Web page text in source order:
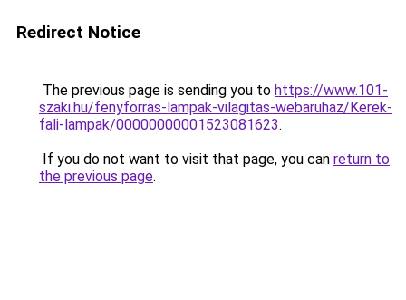
Redirect Notice
The previous page is sending you to https://www.101-
szaki.hu/fenyforras-lampak-vilagitas-webaruhaz/Kerek-
fali-lampak/00000000001523081623.
If you do not want to visit that page, you can return to
the previous page.